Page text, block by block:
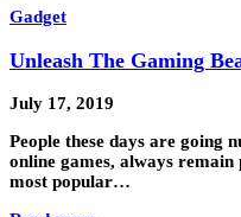
Gadget
Unleash The Gaming
July 17, 2019
People these days are going
online games, always
most popular…